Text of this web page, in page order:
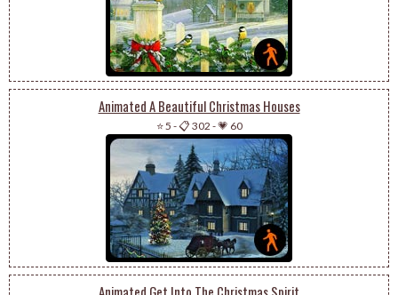
Animated A Beautiful Christmas Houses
⭐ 5 -📋 302 -💗 60